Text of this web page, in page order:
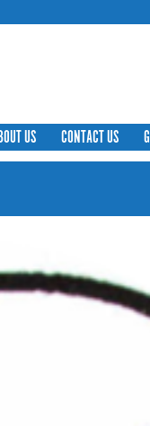
US CONTACT US